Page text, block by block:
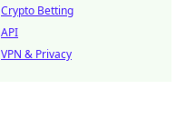
Crypto Betting
API
VPN & Privacy